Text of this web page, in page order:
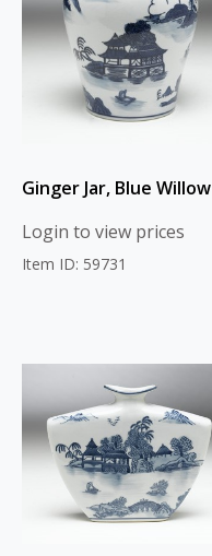
Ginger Jar, Blue Willow
Login to view prices
Item ID: 59731